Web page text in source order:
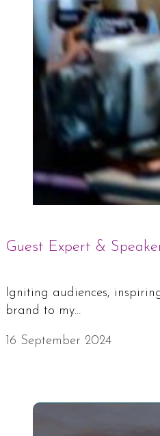
Guest Expert &
Igniting audiences,
brand to my…
16 September 2024